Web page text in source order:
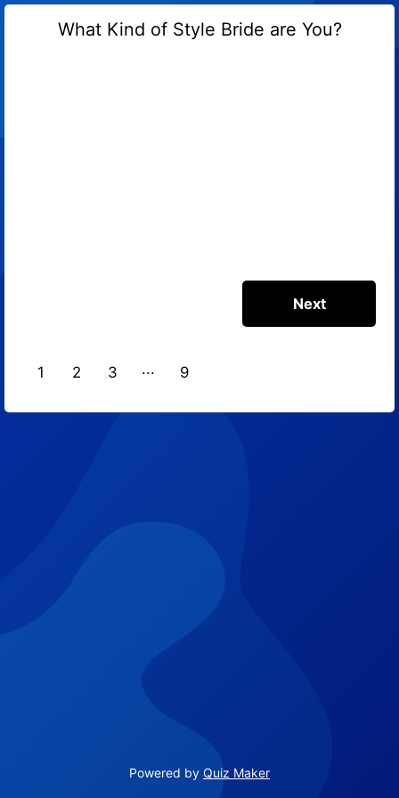
What Kind of Style Bride are You?
1 2
3
9
Powered by Quiz Maker